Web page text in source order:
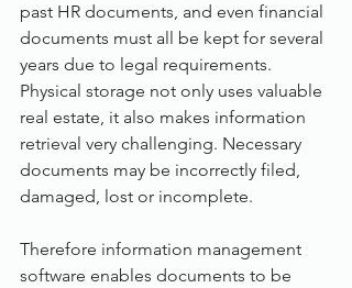
past HR documents, and even financial
documents must all be kept for several
years due to legal requirements.
Physical storage not only uses valuable
real estate, it also makes information
retrieval very challenging. Necessary
documents may be incorrectly filed,
damaged, lost or incomplete.
Therefore information management
software enables documents to be